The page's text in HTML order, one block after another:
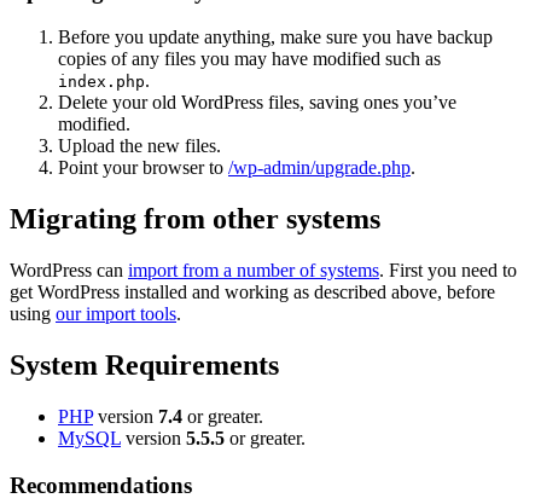
Before you update anything, make sure you have backup
copies of any files you may have modified such as
index.php.
Delete your old WordPress files, saving ones you’ve
modified.
Upload the new files.
Point your browser to /wp-admin/upgrade.php.
Migrating from other systems
WordPress can import from a number of systems. First you need to
get WordPress installed and working as described above, before
using our import tools.
System Requirements
PHPversion 7.4 or greater.
MySQL version 5.5.5 or greater.
Recommendations